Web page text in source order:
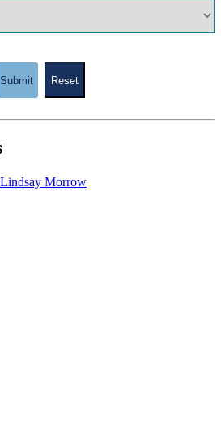
Submit Reset
Morrow